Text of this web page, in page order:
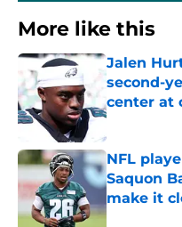
More like this
Jalen
second-
center at
Published by
NFL
Saquon
make it
Published by